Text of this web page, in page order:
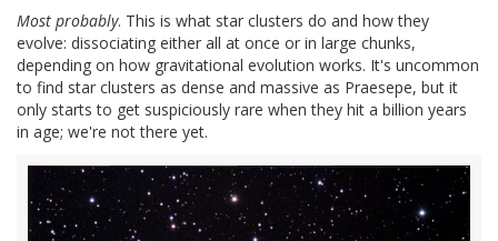
Most probably. This is what star clusters do and how they
evolve: dissociating either all at once or in large chunks,
depending on how gravitational evolution works. It's uncommon
to find star clusters as dense and massive as Praesepe, but it
only starts to get suspiciously rare when they hit a billion years
in age; we're not there yet.